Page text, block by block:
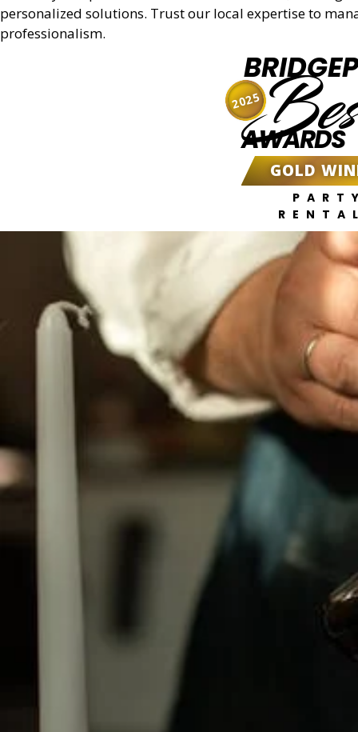
personalized solutions. Trust our local expertise to
professionalism.
AWARDS
GOLD
2025